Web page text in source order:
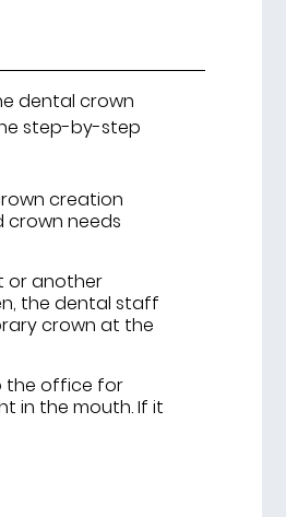
dental crown
step-by-step
creation
crown needs
or another
the dental staff
crown at the
the office for
in the mouth. If it